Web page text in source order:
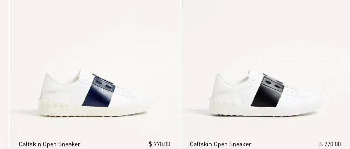
Calfskin Open Sneaker $ 770.00 Calfskin Open Sneaker $ 770.00